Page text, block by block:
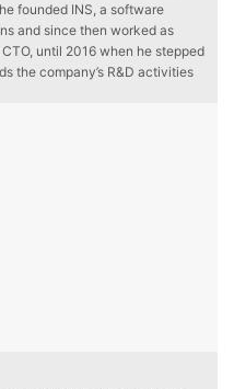
founded INS, a software
and since then worked as
until 2016 when he stepped
the company’s R&D activities